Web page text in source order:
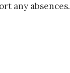
any absences.